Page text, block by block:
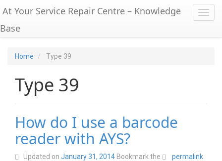
At Your Service Repair Centre – Knowledge
Base
Home Type 39
Type 39
How do I use a barcode
reader with AYS?
Updated on January 31, 2014 Bookmark the permalink